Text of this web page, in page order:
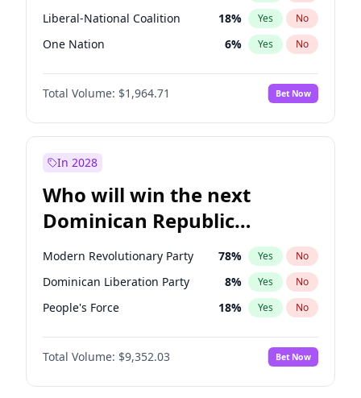
Liberal-National Coalition 18% Yes No
One Nation 6% Yes No
Total Volume: $1,964.71 Bet Now
In 2028
Who will win the next
Dominican Republic
Chamber of Deputies
election?
Modern Revolutionary Party 78% Yes No
Dominican Liberation Party 8% Yes No
People's Force 18% Yes No
Total Volume: $9,352.03 Bet Now